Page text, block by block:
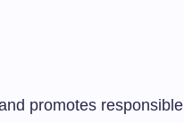
promotes responsible